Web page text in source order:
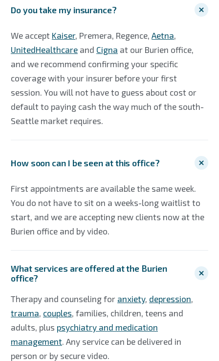
Do you take my insurance?
We accept Kaiser, Premera, Regence, Aetna,
UnitedHealthcare and Cigna at our Burien office,
and we recommend confirming your specific
coverage with your insurer before your first
session. You will not have to guess about cost or
default to paying cash the way much of the south-
Seattle market requires.
How soon can I be seen at this office?
First appointments are available the same week.
You do not have to sit on a weeks-long waitlist to
start, and we are accepting new clients now at the
Burien office and by video.
What services are offered at the Burien
office?
Therapy and counseling for anxiety, depression,
trauma, couples, families, children, teens and
adults, plus psychiatry and medication
management. Any service can be delivered in
person or by secure video.